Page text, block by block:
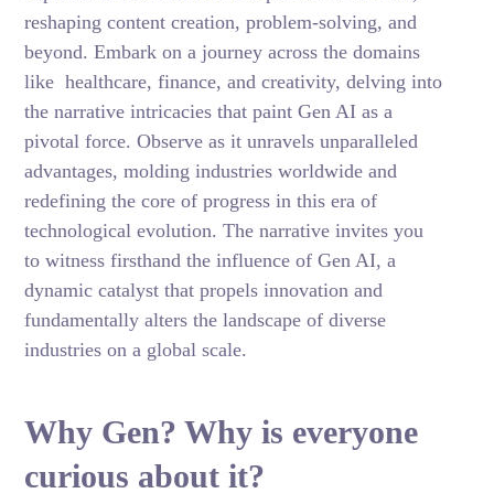
reshaping content creation, problem-solving, and
beyond. Embark on a journey across the domains
like healthcare, finance, and creativity, delving into
the narrative intricacies that paint Gen AI as a
pivotal force. Observe as it unravels unparalleled
advantages, molding industries worldwide and
redefining the core of progress in this era of
technological evolution. The narrative invites you
to witness firsthand the influence of Gen AI, a
dynamic catalyst that propels innovation and
fundamentally alters the landscape of diverse
industries on a global scale.
Why Gen? Why is everyone
curious about it?